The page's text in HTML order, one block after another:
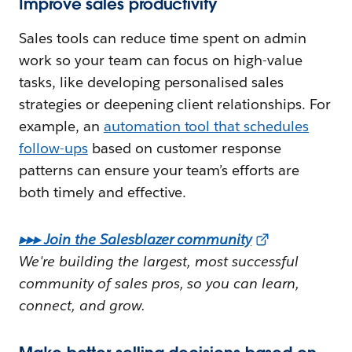
Sales tools can reduce time spent on admin
work so your team can focus on high-value
tasks, like developing personalised sales
strategies or deepening client relationships. For
example, an automation tool that schedules
follow-upsbased on customer response
patterns can ensure your team’s efforts are
both timely and effective.
▸▸▸ Join the Salesblazer community
We're building the largest, most successful
community of sales pros, so you can learn,
connect, and grow.